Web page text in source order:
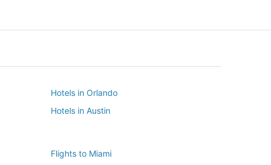
Hotels in Orlando
Hotels in Austin
Flights to Miami